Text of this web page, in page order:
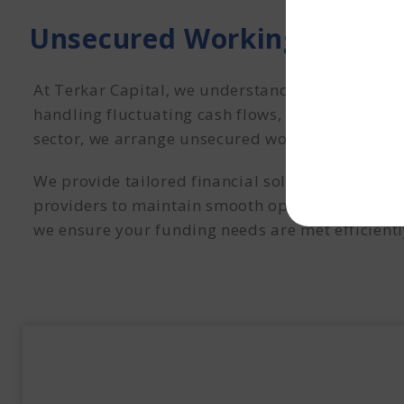
Unsecured Working
At Terkar Capital, we understand the unique
handling fluctuating cash flows, and funding
sector, we arrange unsecured working capital
We provide tailored financial solutions that
providers to maintain smooth operations and
we ensure your funding needs are met